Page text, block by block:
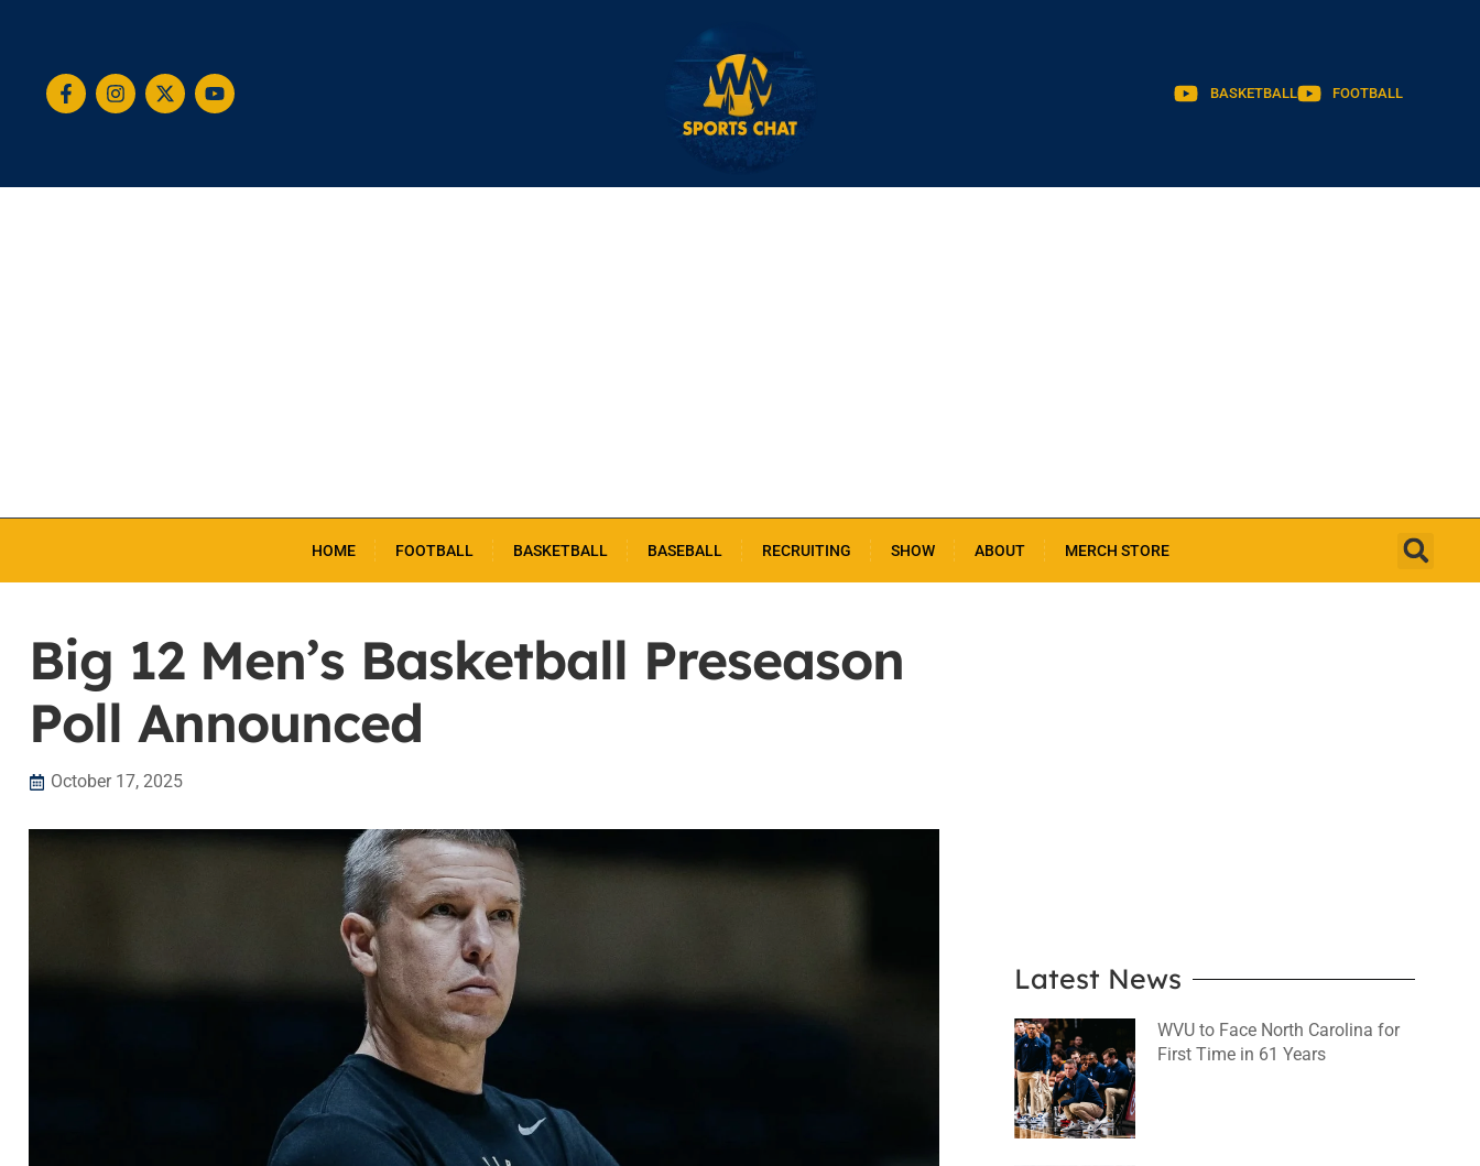
BASKETBALL FOOTBALL
HOME FOOTBALL BASKETBALL BASEBALL RECRUITING SHOW ABOUT MERCH STORE
Big 12 Men’s Basketball Preseason
Poll Announced
October 17, 2025
Latest News
WVU to Face North Carolina for
First Time in 61 Years